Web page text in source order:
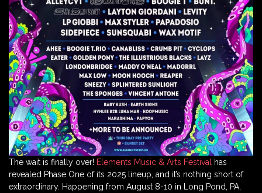
The wait is finally over! Elements Music & Arts Festival
has
revealed Phase One of its 2025 lineup, and it’s nothing short of
extraordinary. Happening from August 8-10 in Long Pond, PA,